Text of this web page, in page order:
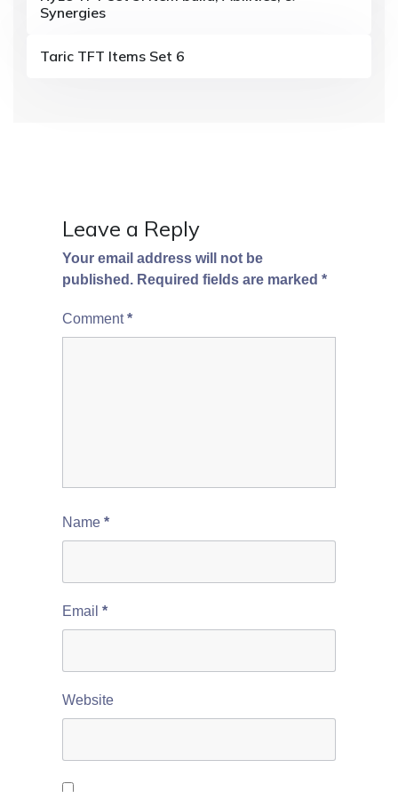
Synergies
Taric TFT Items Set 6
Leave a Reply
Your email address will not be
published. Required fields are marked *
Comment*
Name *
Email *
Website